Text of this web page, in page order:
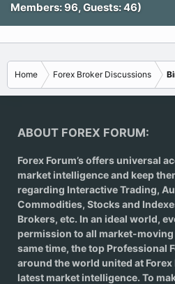
Members: 96, Guests: 46)
Home Forex Broker Discussions
ABOUT FOREX FORUM:
Forex Forum’s offers universal
market intelligence and keep
regarding Interactive Trading,
Commodities, Stocks and
Brokers, etc. In an ideal world,
permission to all market-
same time, the top Professional
around the world united at
latest market intelligence. To